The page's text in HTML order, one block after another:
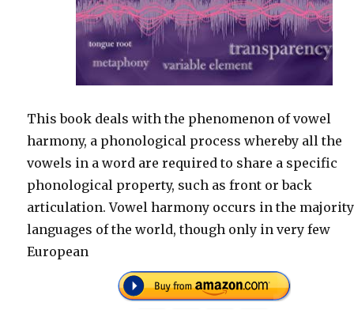
This book deals with the phenomenon of vowel
harmony, a phonological process whereby all the
vowels in a word are required to share a specific
phonological property, such as front or back
articulation. Vowel harmony occurs in the
languages of the world, though only in very few
European